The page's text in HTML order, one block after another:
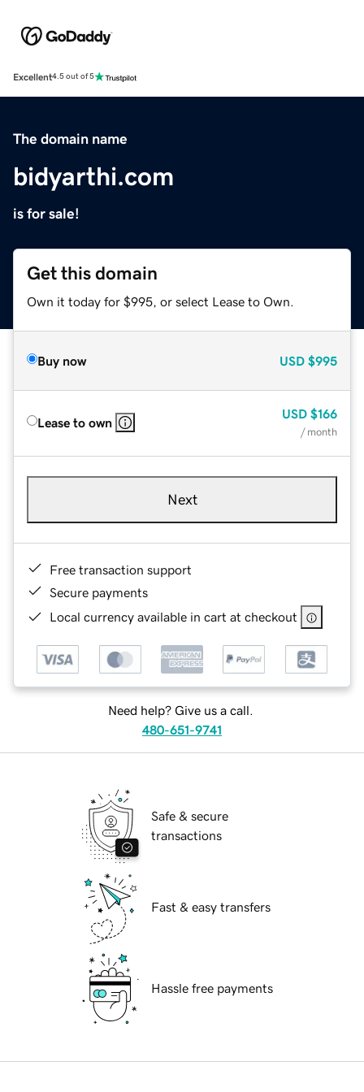
Excellent4.5 out of 5
The domain name
bidyarthi.com
is for sale!
Get this domain
Own it today for $995, or select Lease to Own.
Buy now USD $995
Lease to own
USD $166
/ month
Next
Free transaction support
Secure payments
Local currency available in cart at checkout
Need help? Give us a call.
480-651-9741
Safe & secure
transactions
Fast & easy transfers
Hassle free payments